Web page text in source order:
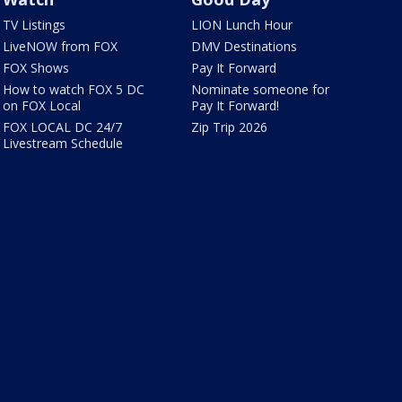
TV Listings
LiveNOW from FOX
FOX Shows
How to watch FOX 5 DC
on FOX Local
FOX LOCAL DC 24/7
Livestream Schedule
LION Lunch Hour
DMV Destinations
Pay It Forward
Nominate someone for
Pay It Forward!
Zip Trip 2026